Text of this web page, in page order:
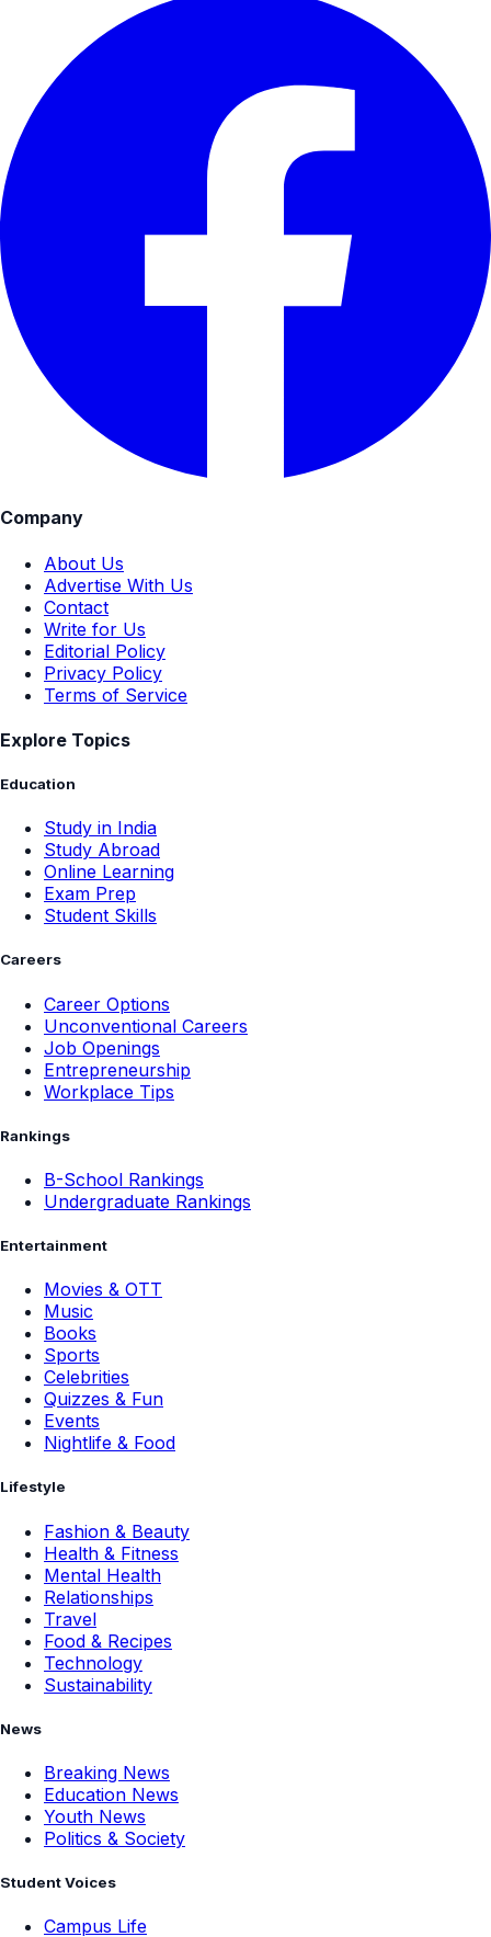
Company
About Us
Advertise With Us
Contact
Write for Us
Editorial Policy
Privacy Policy
Terms of Service
Explore Topics
Education
Study in India
Study Abroad
Online Learning
Exam Prep
Student Skills
Careers
Career Options
Unconventional Careers
Job Openings
Entrepreneurship
Workplace Tips
Rankings
B-School Rankings
Undergraduate Rankings
Entertainment
Movies & OTT
Music
Books
Sports
Celebrities
Quizzes & Fun
Events
Nightlife & Food
Lifestyle
Fashion & Beauty
Health & Fitness
Mental Health
Relationships
Travel
Food & Recipes
Technology
Sustainability
News
Breaking News
Education News
Youth News
Politics & Society
Student Voices
Campus Life